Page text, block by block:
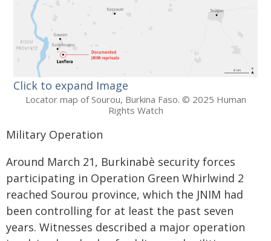
Click to expand Image
Locator map of Sourou, Burkina Faso. © 2025 Human
Rights Watch
Military Operation
Around March 21, Burkinabè security forces
participating in Operation Green Whirlwind 2
reached Sourou province, which the JNIM had
been controlling for at least the past seven
years. Witnesses described a major operation